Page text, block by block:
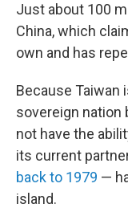
Just about 100
China, which
own and has
Because Taiwan
sovereign nation
not have the
its current
back to 1979 —
island.